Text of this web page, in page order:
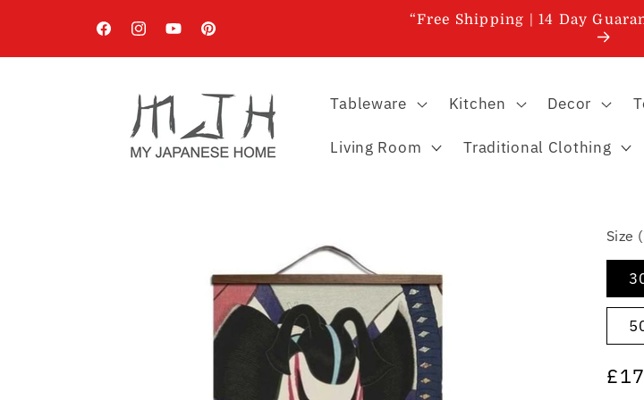
FacebookInstagram
YouTubePinterest
“Free Shipping | 14 Day
Tableware Kitchen Decor
Living Room Traditional Clothing
information
Size